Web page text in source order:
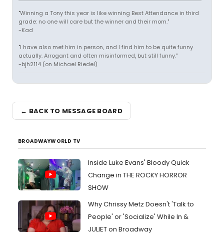
"Winning a Tony this year is like winning Best Attendance in third
grade: no one will care but the winner and their mom."
-Kad
"I have also met him in person, and I find him to be quite funny
actually. Arrogant and often misinformed, but still funny."
-bjh2114 (on Michael Riedel)
← BACK TO MESSAGE BOARD
BROADWAYWORLD TV
Inside Luke Evans' Bloody Quick
Change in THE ROCKY HORROR
SHOW
Why Chrissy Metz Doesn't 'Talk to
People' or 'Socialize' While In &
JULIET on Broadway